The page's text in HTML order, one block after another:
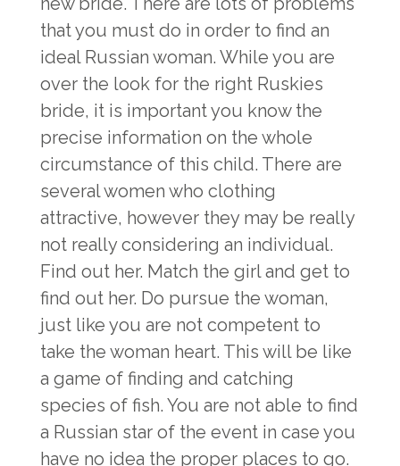
that you must do in order to find an
ideal Russian woman. While you are
over the look for the right Ruskies
bride, it is important you know the
precise information on the whole
circumstance of this child. There are
several women who clothing
attractive, however they may be really
not really considering an individual.
Find out her. Match the girl and get to
find out her. Do pursue the woman,
just like you are not competent to
take the woman heart. This will be like
a game of finding and catching
species of fish. You are not able to find
a Russian star of the event in case you
have no idea the proper places to go.